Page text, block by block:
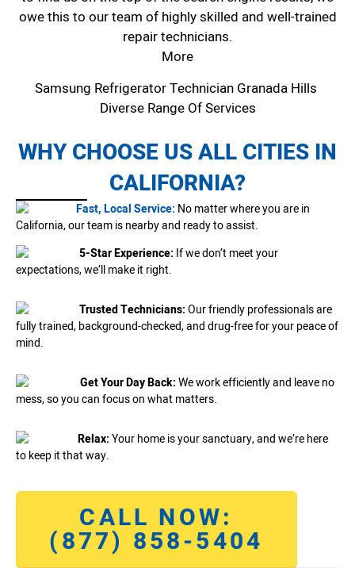
owe this to our team of highly skilled and well-trained
repair technicians.
More
Samsung Refrigerator Technician Granada Hills
Diverse Range Of Services
WHY CHOOSE US ALL CITIES IN
CALIFORNIA?
Fast, Local Service: No matter where you are in
California, our team is nearby and ready to assist.
5-Star Experience: If we don’t meet your
expectations, we’ll make it right.
Trusted Technicians:Our friendly professionals are
fully trained, background-checked, and drug-free for your peace of
mind.
Get Your Day Back:We work efficiently and leave no
mess, so you can focus on what matters.
Relax:Your home is your sanctuary, and we’re here
to keep it that way.
CALL NOW:
(877) 858-5404